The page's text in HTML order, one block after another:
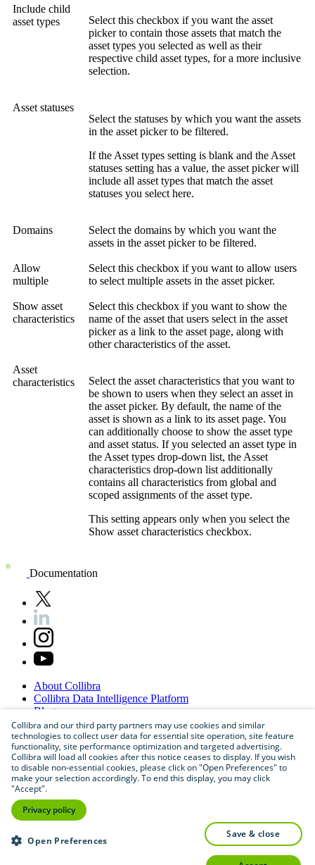
Include child
asset types
Select this checkbox if you want the asset
picker to contain those assets that match the
asset types you selected as well as their
respective child asset types, for a more inclusive
selection.
Asset statuses
Select the statuses by which you want the assets
in the asset picker to be filtered.
If the Asset typessetting is blank and the Asset
statusessetting has a value, the asset picker will
include all asset types that match the asset
statuses you select here.
Domains
Select the domains by which you want the
assets in the asset picker to be filtered.
Allow
multiple
Select this checkbox if you want to allow users
to select multiple assets in the asset picker.
Show asset
characteristics
Select this checkbox if you want to show the
name of the asset that users select in the asset
picker as a link to the asset page, along with
other characteristics of the asset.
Asset
characteristics
Select the asset characteristics that you want to
be shown to users when they select an asset in
the asset picker. By default, the name of the
asset is shown as a link to its asset page. You
can additionally choose to show the asset type
and asset status. If you selected an asset type in
the Asset typesdrop-down list, the Asset
characteristicsdrop-down list additionally
contains all characteristics from global and
scoped assignments of the asset type.
This setting appears only when you select the
Show asset characteristicscheckbox.
Documentation
About Collibra
Collibra Data Intelligence Platform
Blog
Careers
PartnerProgram
Contactus
Sitemap
Collibra and our third party partners may use cookies and similar
technologies to collect user data for essential site operation, site feature
functionality, site performance optimization and targeted advertising.
Collibra will load all cookies after this notice ceases to display. If you wish
to disable non-essential cookies, please click on "Open Preferences" to
make your selection accordingly. To end this display, you may click
"Accept".
Privacy policy
Open Preferences
save & close